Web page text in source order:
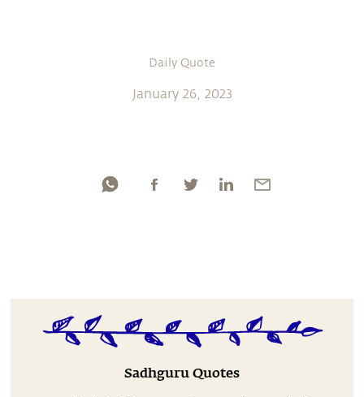
Daily Quote
January 26, 2023
Sadhguru Quotes